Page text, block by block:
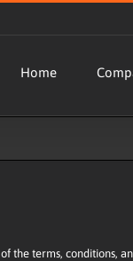
Home
the terms, conditions,